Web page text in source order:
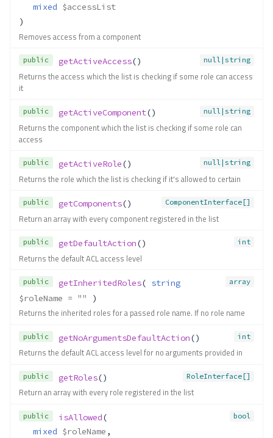
Method Summary
addRole()
allow()
getActiveComponent()
getComponents()
getInheritedRoles()
getRoles()
mixed $accessList
)
Removes access from a component
public null|string
getActiveAccess()
Returns the access which the list is checking if some role can access
it
public null|string
getActiveComponent()
Returns the component which the list is checking if some role can
access
public null|string
getActiveRole()
Returns the role which the list is checking if it's allowed to certain
public ComponentInterface[]
getComponents()
Return an array with every component registered in the list
public int
getDefaultAction()
Returns the default ACL access level
public array
getInheritedRoles( string
$roleName = "" )
Returns the inherited roles for a passed role name. If no role name
public int
getNoArgumentsDefaultAction()
Returns the default ACL access level for no arguments provided in
public RoleInterface[]
getRoles()
Return an array with every role registered in the list
public bool
isAllowed(
mixed $roleName ,